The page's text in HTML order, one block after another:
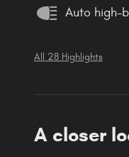
Auto high-
All 28 Highlights
A closer